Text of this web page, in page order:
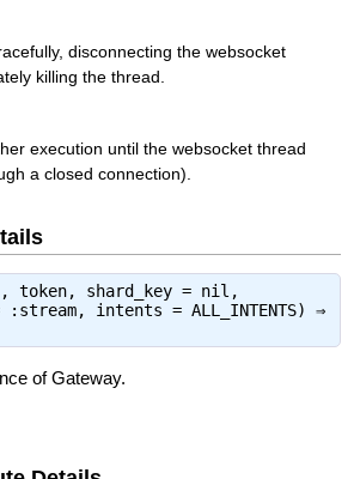
disconnecting the websocket
killing the thread.
execution until the websocket thread
a closed connection).
token, shard_key = nil,
:stream, intents = ALL_INTENTS) ⇒
of Gateway.